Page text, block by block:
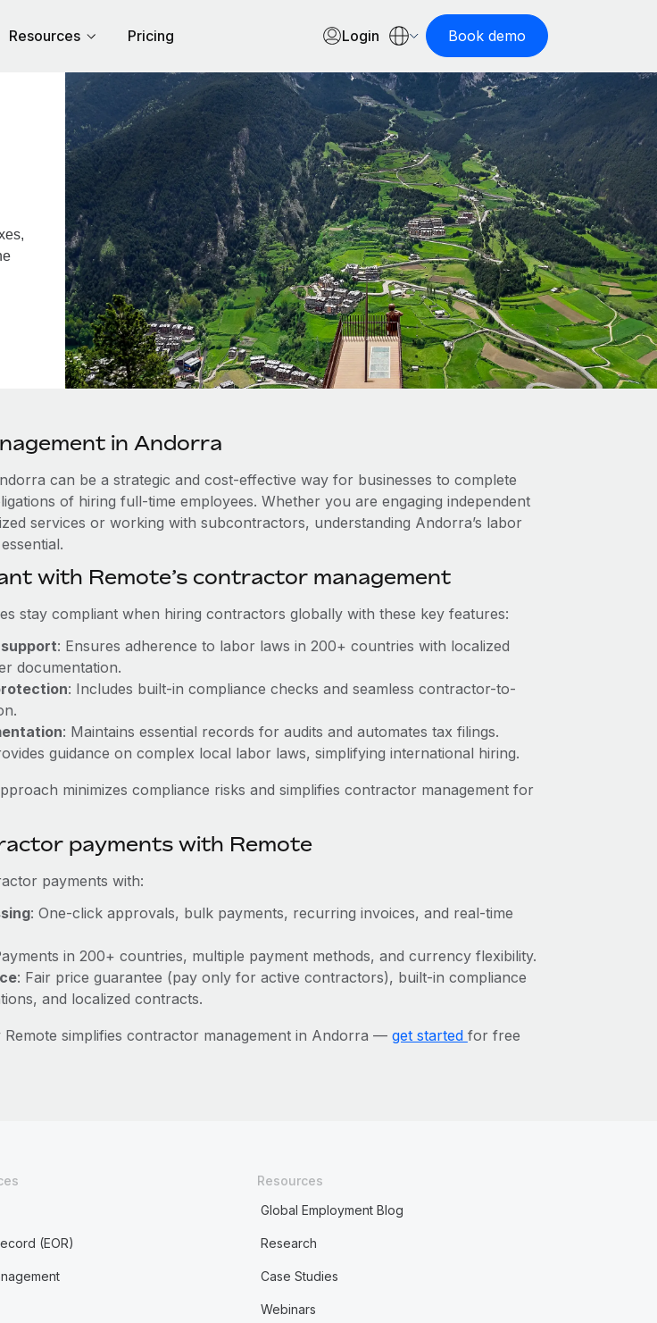
Resources Pricing Login Book demo
in Andorra
can be a strategic and cost-effective way for businesses to complete
of hiring full-time employees. Whether you are engaging independent
services or working with subcontractors, understanding Andorra’s labor
with Remote’s contractor management
stay compliant when hiring contractors globally with these key features:
: Ensures adherence to labor laws in 200+ countries with localized
documentation.
: Includes built-in compliance checks and seamless contractor-to-
: Maintains essential records for audits and automates tax filings.
guidance on complex local labor laws, simplifying international hiring.
minimizes compliance risks and simplifies contractor management for
payments with Remote
payments with:
: One-click approvals, bulk payments, recurring invoices, and real-time
in 200+ countries, multiple payment methods, and currency flexibility.
: Fair price guarantee (pay only for active contractors), built-in compliance
and localized contracts.
simplifies contractor management in Andorra — get started for free
(EOR)
Resources
Global Employment Blog
Research
Case Studies
Webinars